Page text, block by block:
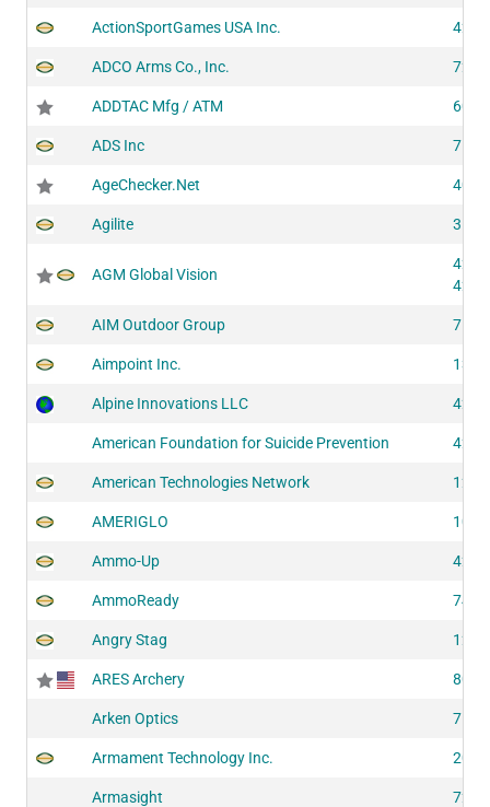
ActionSportGames USA Inc.
ADCO Arms Co., Inc.
ADDTAC Mfg / ATM
ADS Inc
AgeChecker.Net
Agilite
AGM Global Vision
AIM Outdoor Group
Aimpoint Inc.
Alpine Innovations LLC
American Foundation for Suicide Prevention
American Technologies Network
AMERIGLO
Ammo-Up
AmmoReady
Angry Stag
ARES Archery
Arken Optics
Armament Technology Inc.
Armasight